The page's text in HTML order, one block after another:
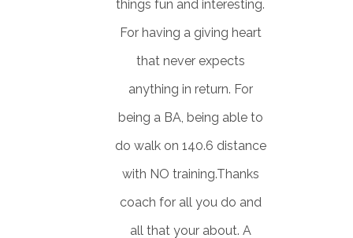
things fun and interesting.
For having a giving heart
that never expects
anything in return. For
being a BA, being able to
do walk on 140.6 distance
with NO training.Thanks
coach for all you do and
all that your about. A